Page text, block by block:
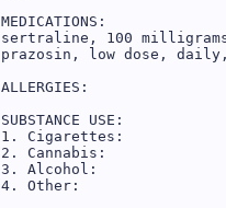
MEDICATIONS:
sertraline, 100
prazosin, low dose,
ALLERGIES:
SUBSTANCE USE:
1. Cigarettes:
2. Cannabis:
3. Alcohol:
4. Other: